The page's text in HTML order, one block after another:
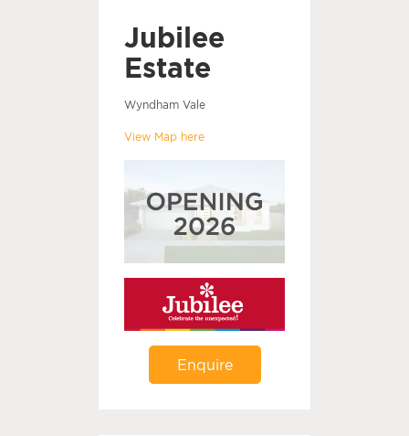
Jubilee
Estate
Wyndham Vale
View Map here
Enquire